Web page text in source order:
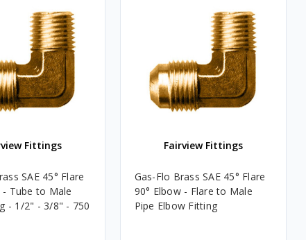
Fittings
SAE 45° Flare
- Tube to Male
- 1/2" - 3/8" - 750
Fairview Fittings
Gas-Flo Brass SAE 45° Flare
90° Elbow - Flare to Male
Pipe Elbow Fitting